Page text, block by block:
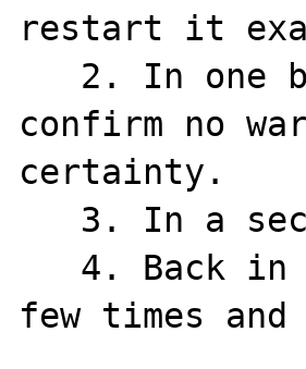
restart it
confirm no
certainty.
few times